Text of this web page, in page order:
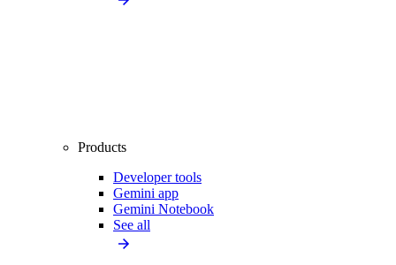
Products
Developer tools
Gemini app
Gemini Notebook
See all